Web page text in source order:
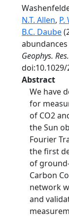
N.T. Allen,
B.C. Daube
Geophys. Res.
doi:10.1029/
Abstract
We have
for
of CO2
the Sun
Fourier
the first
of
Carbon
network
and